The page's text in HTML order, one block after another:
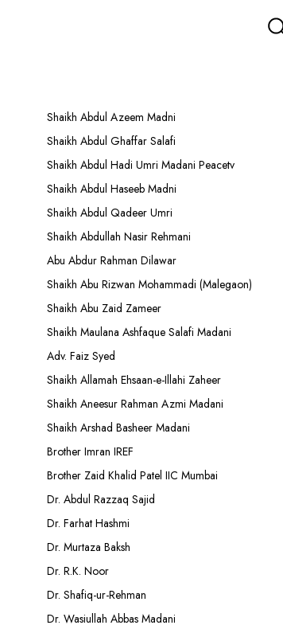
Shaikh Abdul Azeem Madni
Shaikh Abdul Ghaffar Salafi
Shaikh Abdul Hadi Umri Madani Peacetv
Shaikh Abdul Haseeb Madni
Shaikh Abdul Qadeer Umri
Shaikh Abdullah Nasir Rehmani
Abu Abdur Rahman Dilawar
Shaikh Abu Rizwan Mohammadi (Malegaon)
Shaikh Abu Zaid Zameer
Shaikh Maulana Ashfaque Salafi Madani
Adv. Faiz Syed
Shaikh Allamah Ehsaan-e-Illahi Zaheer
Shaikh Aneesur Rahman Azmi Madani
Shaikh Arshad Basheer Madani
Brother Imran IREF
Brother Zaid Khalid Patel IIC Mumbai
Dr. Abdul Razzaq Sajid
Dr. Farhat Hashmi
Dr. Murtaza Baksh
Dr. R.K. Noor
Dr. Shafiq-ur-Rehman
Dr. Wasiullah Abbas Madani